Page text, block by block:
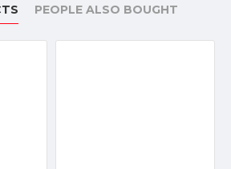
PEOPLE ALSO BOUGHT